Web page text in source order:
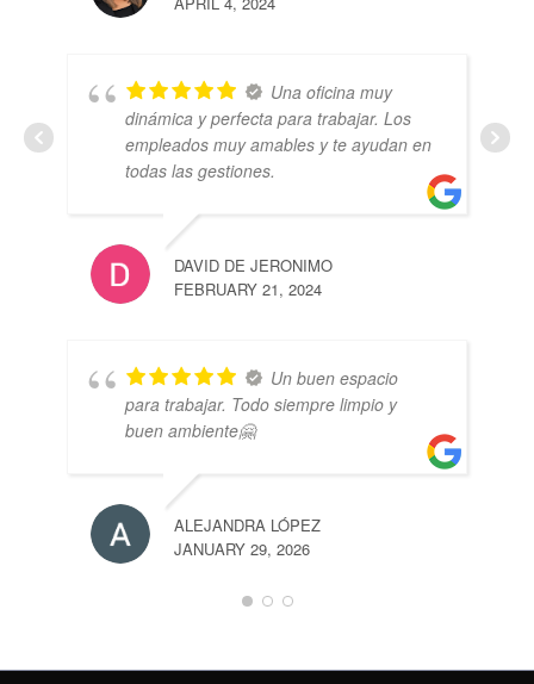
Una oficina muy
dinámica y perfecta para trabajar. Los
empleados muy amables y te ayudan en
todas las gestiones.
DAVID DE JERONIMO
FEBRUARY 21, 2024
Un buen espacio
para trabajar. Todo siempre limpio y
buen ambiente🤗
ALEJANDRA LÓPEZ
JANUARY 29, 2026